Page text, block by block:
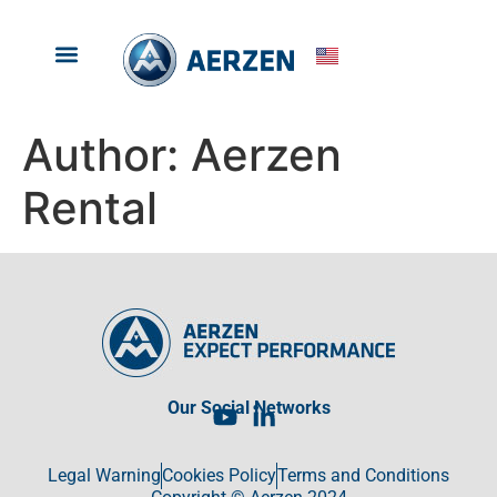
Author: Aerzen
Rental
Our Social Networks
Legal WarningCookies PolicyTerms and Conditions